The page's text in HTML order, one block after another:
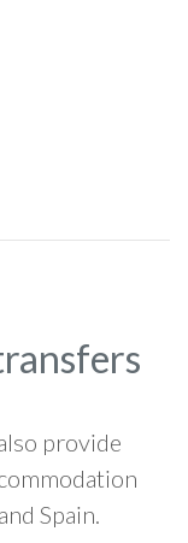
provide
Spain.